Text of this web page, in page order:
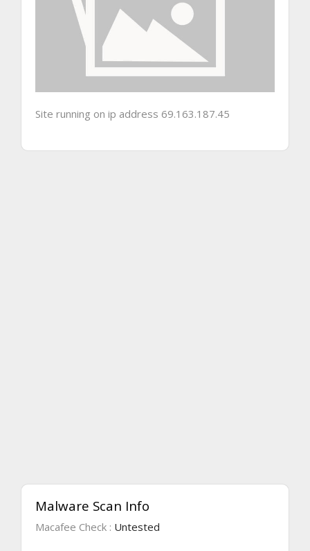
Site running on ip address 69.163.187.45
Malware Scan Info
Macafee Check : Untested